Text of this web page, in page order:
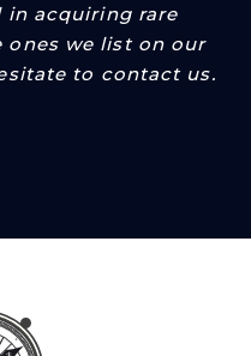
in acquiring rare
ones we list on our
to contact us.